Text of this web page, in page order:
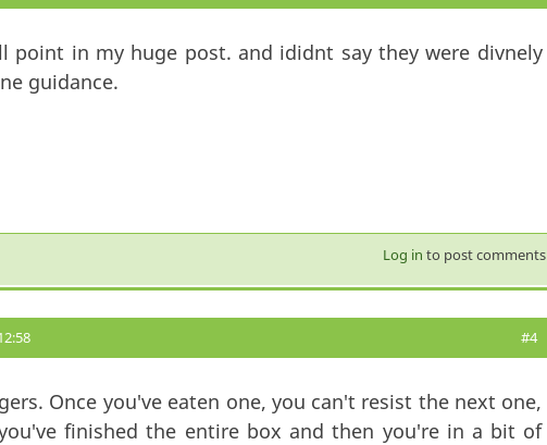
point in my huge post. and ididnt say they were divnely
guidance.
Log in to post comments
#4
Once you've eaten one, you can't resist the next one,
finished the entire box and then you're in a bit of